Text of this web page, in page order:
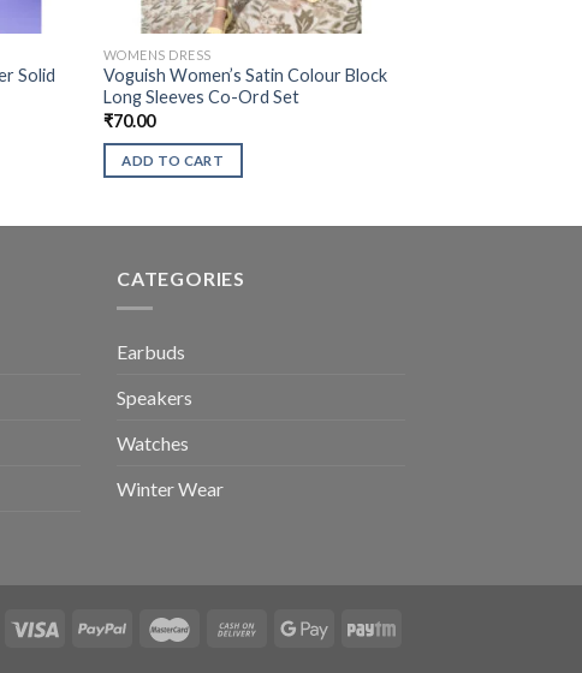
Solid
WOMENS DRESS
Voguish Women’s Satin Colour Block
Long Sleeves Co-Ord Set
₹70.00
ADD TO CART
CATEGORIES
Earbuds
Speakers
Watches
Winter Wear